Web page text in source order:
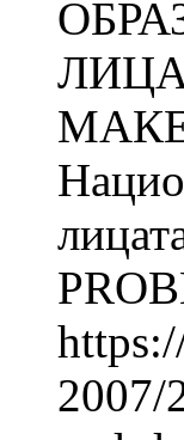
2007/